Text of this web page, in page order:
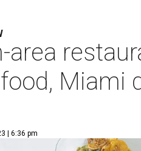
area
Miami
| 6:36 pm